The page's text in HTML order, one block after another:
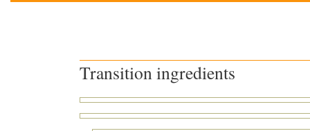
Transition ingredients